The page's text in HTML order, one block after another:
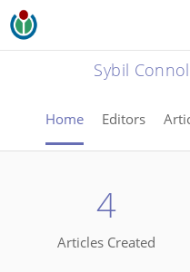
Sybil
Home Editors
4
Articles Created